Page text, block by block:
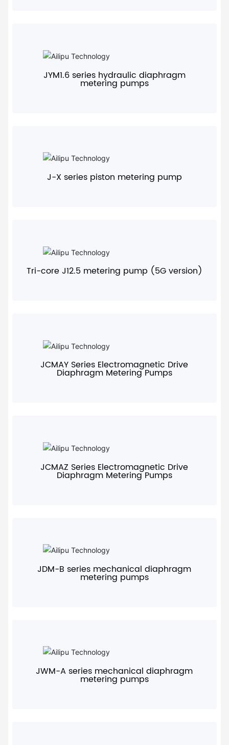
+
JYM1.6 series hydraulic diaphragm
metering pumps
+
J-X series piston metering pump
+
Tri-core J12.5 metering pump (5G version)
+
JCMAY Series Electromagnetic Drive
Diaphragm Metering Pumps
+
JCMAZ Series Electromagnetic Drive
Diaphragm Metering Pumps
+
JDM-B series mechanical diaphragm
metering pumps
+
JWM-A series mechanical diaphragm
metering pumps